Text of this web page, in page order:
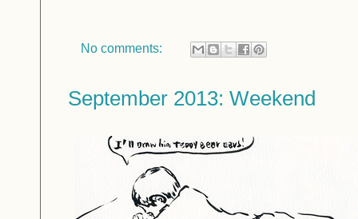
No comments:
September 2013: Weekend